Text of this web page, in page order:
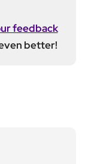
feedback
better!